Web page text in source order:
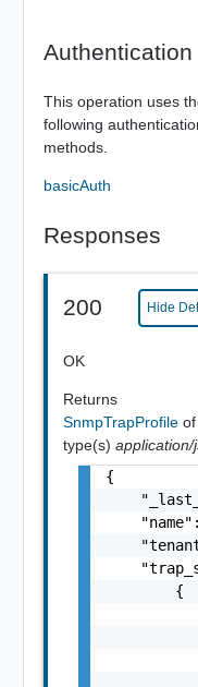
Authentication
This operation uses
following
methods.
basicAuth
Responses
200 Hide
OK
Returns
SnmpTrapProfile of
type(s) application/
{
        {